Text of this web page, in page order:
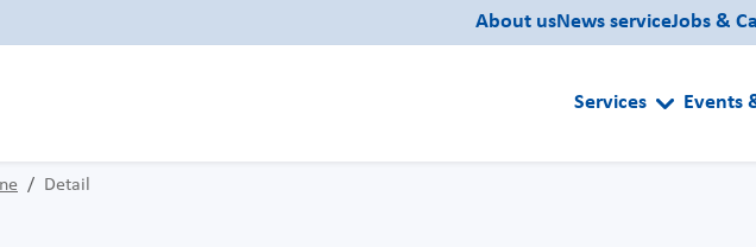
About usNews serviceJobs &
Services Events
Detail